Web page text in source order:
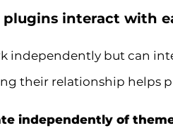
interact with
independently but can
their relationship helps
independently of